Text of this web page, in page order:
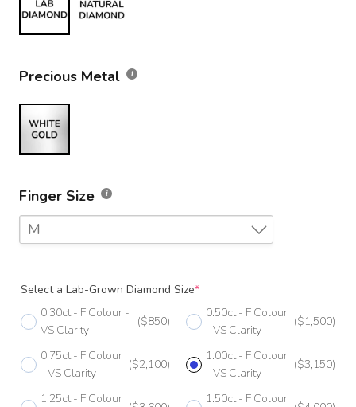
Precious Metal
Finger Size
M
F 1/2
G
G 1/2
Select a Lab-Grown Diamond Size*
0.30ct - F Colour -
VS Clarity
($850)
0.50ct - F Colour
- VS Clarity
($1,500)
0.75ct - F Colour
- VS Clarity
($2,100)
1.00ct - F Colour
- VS Clarity
($3,150)
1.25ct - F Colour
1.50ct - F Colour